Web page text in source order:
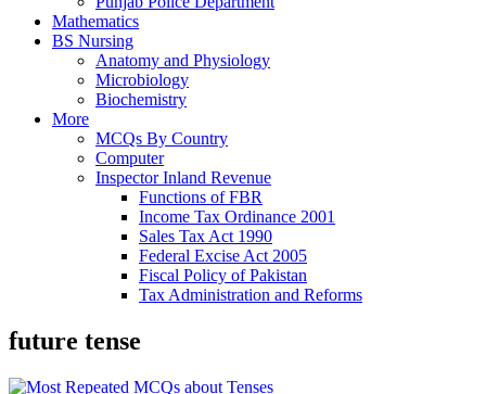
Mathematics
BS Nursing
Anatomy and Physiology
Microbiology
Biochemistry
More
MCQs By Country
Computer
Inspector Inland Revenue
Functions of FBR
Income Tax Ordinance 2001
Sales Tax Act 1990
Federal Excise Act 2005
Fiscal Policy of Pakistan
Tax Administration and Reforms
future tense